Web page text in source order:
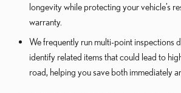
longevity while protecting your vehicle’s
warranty.
We frequently run multi-point inspections
identify related items that could lead to
road, helping you save both immediately